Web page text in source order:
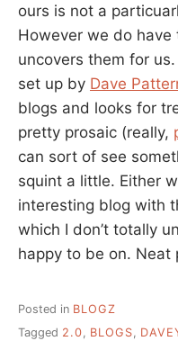
ours is not a
However we do have
uncovers them for
set up by Dave
blogs and looks for
pretty prosaic (really,
can sort of see
squint a little. Either
interesting blog with
which I don’t totally
happy to be on. Neat
Posted in BLOGZ
Tagged 2.0, BLOGS,